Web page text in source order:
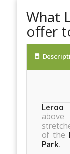
What
offer
of the
Park.